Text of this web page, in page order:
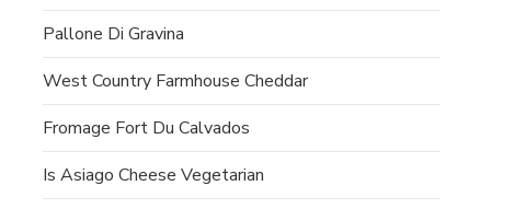
Pallone Di Gravina
West Country Farmhouse Cheddar
Fromage Fort Du Calvados
Is Asiago Cheese Vegetarian